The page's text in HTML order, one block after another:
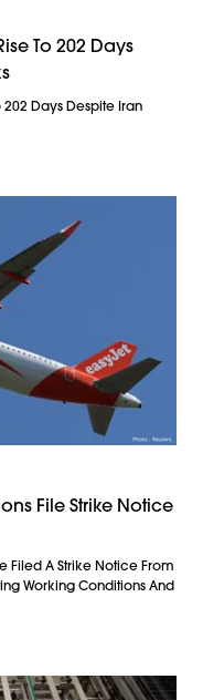
To 202 Days
Days Despite Iran
File Strike Notice
Filed A Strike Notice From
Working Conditions And